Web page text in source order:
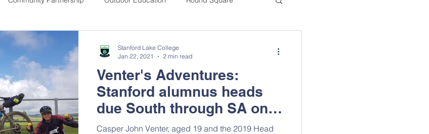
Venter's Adventures:
Stanford alumnus heads
due South through SA on
two wheels
Casper John Venter, aged 19 and the 2019 Head
Stanford Lake College
Jan 22, 2021
2 min read